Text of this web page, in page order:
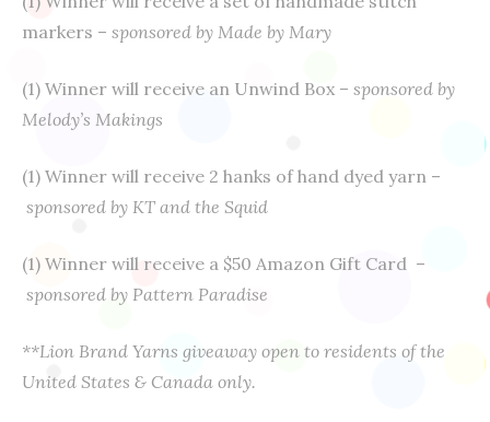
markers – sponsored by Made by Mary
(1) Winner will receive an Unwind Box – sponsored by
Melody’s Makings
(1) Winner will receive 2 hanks of hand dyed yarn –
sponsored by KT and the Squid
(1) Winner will receive a $50 Amazon Gift Card –
sponsored by Pattern Paradise
**Lion Brand Yarns giveaway open to residents of the
United States & Canada only.